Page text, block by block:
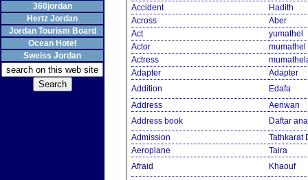
360jordan
Hertz Jordan
Jordan Tourism Board
Ocean Hotel
Sweiss Jordan
Accident
Hadith
Across
Aber
Act
yumathel
Actor
mumathel
Actress
Adapter
Adapter
Addition
Edafa
Address
Aenwan
Address book
Daftar
Admission
Tathkarat
Aeroplane
Taira
Afraid
Khaouf